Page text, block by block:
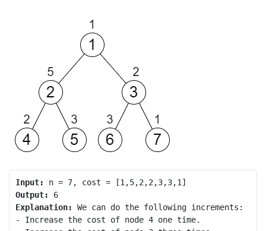
Input:
Output:
6
Explanation: We can do the following increments:
- Increase the cost of node 4 one time.